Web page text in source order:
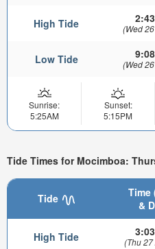
High Tide (Wed
Low Tide (Wed
Sunrise:
5:25AM
Sunset:
5:15PM
Tide Times for Mocimboa:
Tide
Time
&
High Tide (Thu